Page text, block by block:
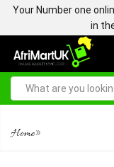
Your Number one
in
Home»